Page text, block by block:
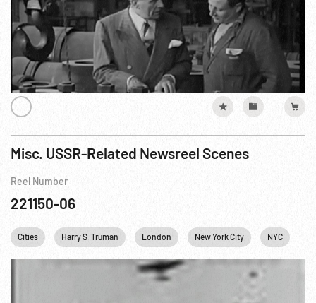
Misc. USSR-Related Newsreel Scenes
Reel Number
221150-06
Cities Harry S. Truman London New York City NYC